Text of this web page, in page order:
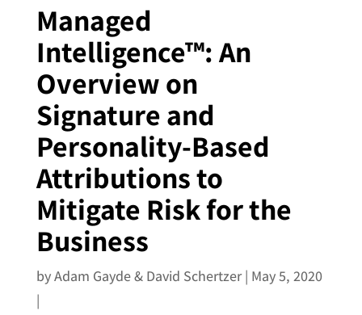
Managed
Intelligence™: An
Overview on
Signature and
Personality-Based
Attributions to
Mitigate Risk for the
Business
byAdam Gayde & David Schertzer| May 5, 2020
|